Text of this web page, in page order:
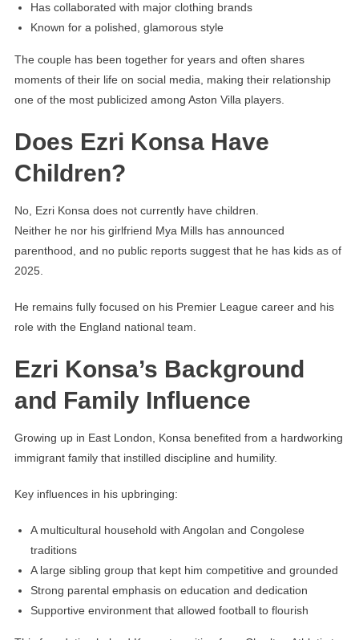
Has collaborated with major clothing brands
Known for a polished, glamorous style
The couple has been together for years and often shares
moments of their life on social media, making their relationship
one of the most publicized among Aston Villa players.
Does Ezri Konsa Have
Children?
No, Ezri Konsa does not currently have children.
Neither he nor his girlfriend Mya Mills has announced
parenthood, and no public reports suggest that he has kids as of
2025.
He remains fully focused on his Premier League career and his
role with the England national team.
Ezri Konsa’s Background
and Family Influence
Growing up in East London, Konsa benefited from a hardworking
immigrant family that instilled discipline and humility.
Key influences in his upbringing:
A multicultural household with Angolan and Congolese
traditions
A large sibling group that kept him competitive and grounded
Strong parental emphasis on education and dedication
Supportive environment that allowed football to flourish